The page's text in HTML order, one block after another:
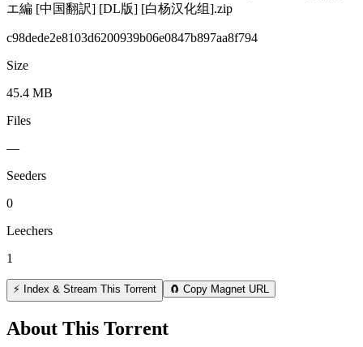
エ編 [中国翻訳] [DL版] [白杨汉化组].zip
c98dede2e8103d6200939b06e0847b897aa8f794
Size
45.4 MB
Files
—
Seeders
0
Leechers
1
⚡ Index & Stream This Torrent 🧲 Copy Magnet URL
About This Torrent